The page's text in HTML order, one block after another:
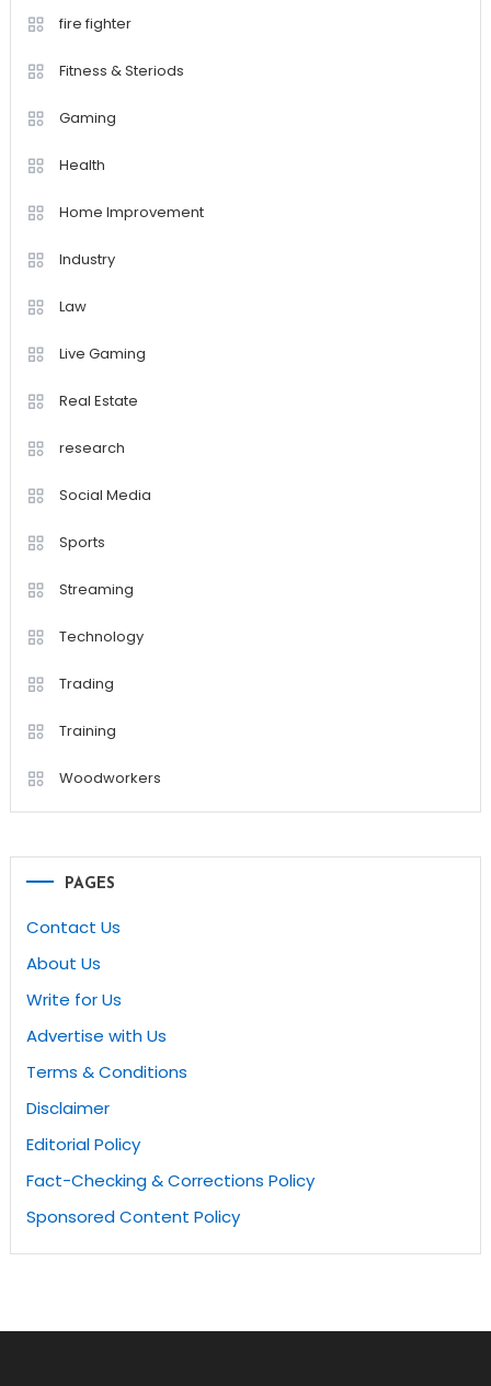
fire fighter
Fitness & Steriods
Gaming
Health
Home Improvement
Industry
Law
Live Gaming
Real Estate
research
Social Media
Sports
Streaming
Technology
Trading
Training
Woodworkers
PAGES
Contact Us
About Us
Write for Us
Advertise with Us
Terms & Conditions
Disclaimer
Editorial Policy
Fact-Checking & Corrections Policy
Sponsored Content Policy